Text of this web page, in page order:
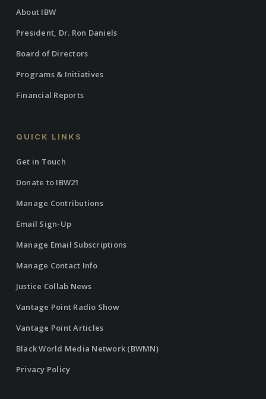
About IBW
President, Dr. Ron Daniels
Board of Directors
Programs & Initiatives
Financial Reports
QUICK LINKS
Get in Touch
Donate to IBW21
Manage Contributions
Email Sign-Up
Manage Email Subscriptions
Manage Contact Info
Justice Collab News
Vantage Point Radio Show
Vantage Point Articles
Black World Media Network (BWMN)
Privacy Policy